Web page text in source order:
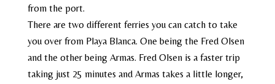
from the port.
There are two different ferries you can catch to take
you over from Playa Blanca. One being the Fred Olsen
and the other being Armas. Fred Olsen is a faster trip
taking just 25 minutes and Armas takes a little longer,